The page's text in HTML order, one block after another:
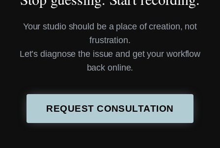
Your studio should be a place of creation, not
frustration.
Let’s diagnose the issue and get your workflow
back online.
REQUEST CONSULTATION